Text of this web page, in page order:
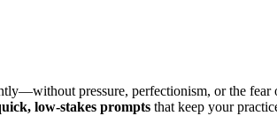
pressure, perfectionism, or the fear
low-stakes prompts that keep your